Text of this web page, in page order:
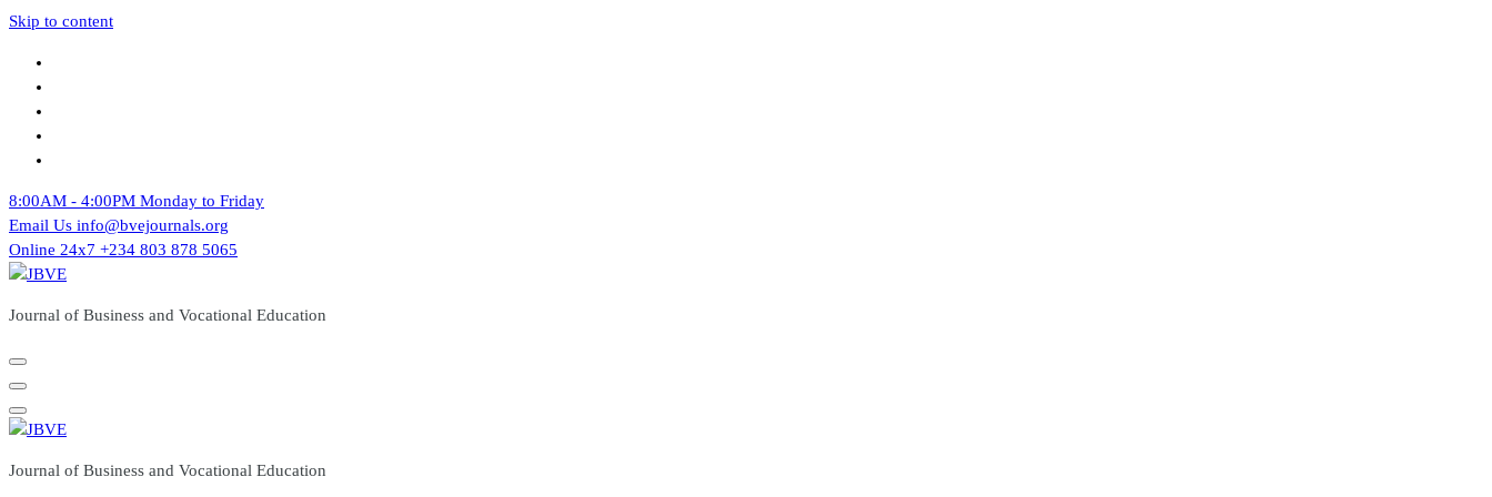
Skip to content
8:00AM - 4:00PM Monday to Friday
Email Us info@bvejournals.org
Online 24x7 +234 803 878 5065
Journal of Business and Vocational Education
Journal of Business and Vocational Education